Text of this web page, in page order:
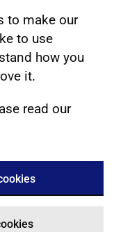
to make our
to use
how you
it.
read our